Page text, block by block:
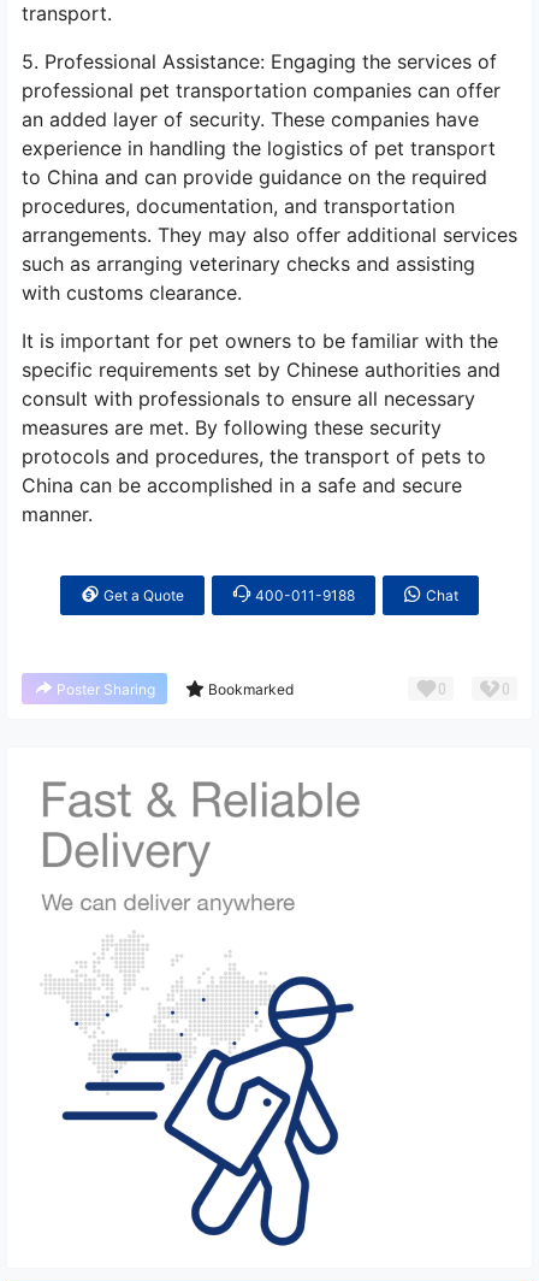
transport.
5. Professional Assistance: Engaging the services of
professional pet transportation companies can offer
an added layer of security. These companies have
experience in handling the logistics of pet transport
to China and can provide guidance on the required
procedures, documentation, and transportation
arrangements. They may also offer additional services
such as arranging veterinary checks and assisting
with customs clearance.
It is important for pet owners to be familiar with the
specific requirements set by Chinese authorities and
consult with professionals to ensure all necessary
measures are met. By following these security
protocols and procedures, the transport of pets to
China can be accomplished in a safe and secure
manner.
Get a Quote 400-011-9188 Chat
Poster Sharing Bookmarked 0 0